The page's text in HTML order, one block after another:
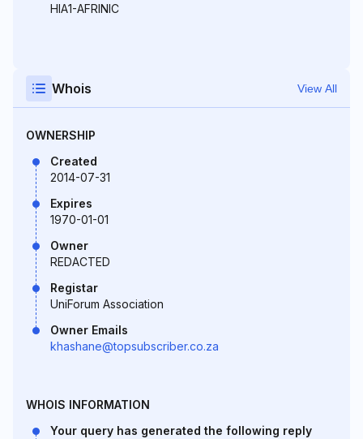
HIA1-AFRINIC
Whois View All
OWNERSHIP
Created
2014-07-31
Expires
1970-01-01
Owner
REDACTED
Registar
UniForum Association
Owner Emails
khashane@topsubscriber.co.za
WHOIS INFORMATION
Your query has generated the following reply